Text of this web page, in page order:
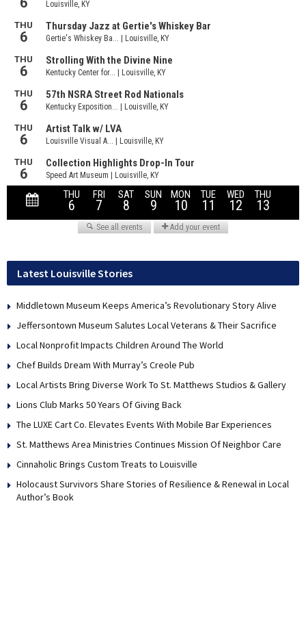
Latest Louisville Stories
Middletown Museum Keeps America’s Revolutionary Story Alive
Jeffersontown Museum Salutes Local Veterans & Their Sacrifice
Local Nonprofit Impacts Children Around The World
Chef Builds Dream With Murray’s Creole Pub
Local Artists Bring Diverse Work To St. Matthews Studios & Gallery
Lions Club Marks 50 Years Of Giving Back
The LUXE Cart Co. Elevates Events With Mobile Bar Experiences
St. Matthews Area Ministries Continues Mission Of Neighbor Care
Cinnaholic Brings Custom Treats to Louisville
Holocaust Survivors Share Stories of Resilience & Renewal in Local
Author’s Book